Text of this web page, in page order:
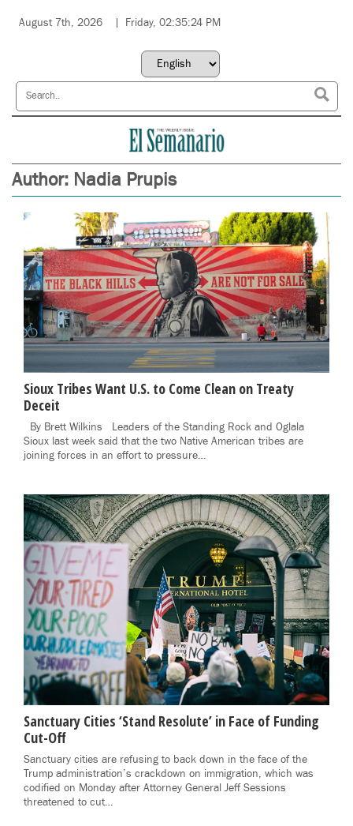
August 7th, 2026 Friday, 02:35:24 PM
Author: Nadia Prupis
Sioux Tribes Want U.S. to Come Clean on Treaty
Deceit
By Brett Wilkins Leaders of the Standing Rock and Oglala
Sioux last week said that the two Native American tribes are
joining forces in an effort to pressure…
Sanctuary Cities ‘Stand Resolute’ in Face of Funding
Cut-Off
Sanctuary cities are refusing to back down in the face of the
Trump administration’s crackdown on immigration, which was
codified on Monday after Attorney General Jeff Sessions
threatened to cut…